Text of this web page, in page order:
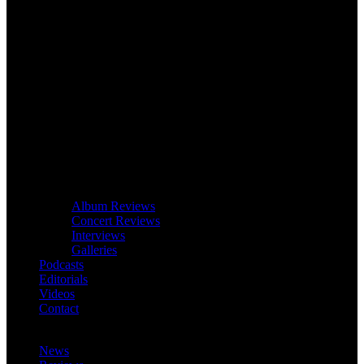
Album Reviews
Concert Reviews
Interviews
Galleries
Podcasts
Editorials
Videos
Contact
News